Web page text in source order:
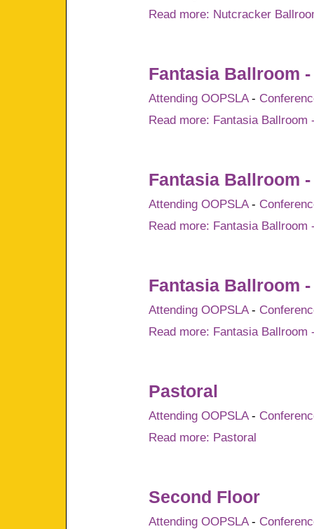
Read more: Nutcracker
Fantasia Ballroom
Attending OOPSLA-
Read more: Fantasia Ballroom
Fantasia Ballroom
Attending OOPSLA-
Read more: Fantasia Ballroom
Fantasia Ballroom
Attending OOPSLA-
Read more: Fantasia Ballroom
Pastoral
Attending OOPSLA-
Read more: Pastoral
Second Floor
Attending OOPSLA-